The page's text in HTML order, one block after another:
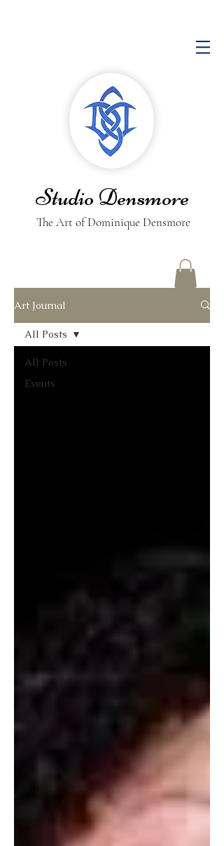
Studio Densmore
The Art of Dominique Densmore
Art Journal
All Posts
Events
All Posts